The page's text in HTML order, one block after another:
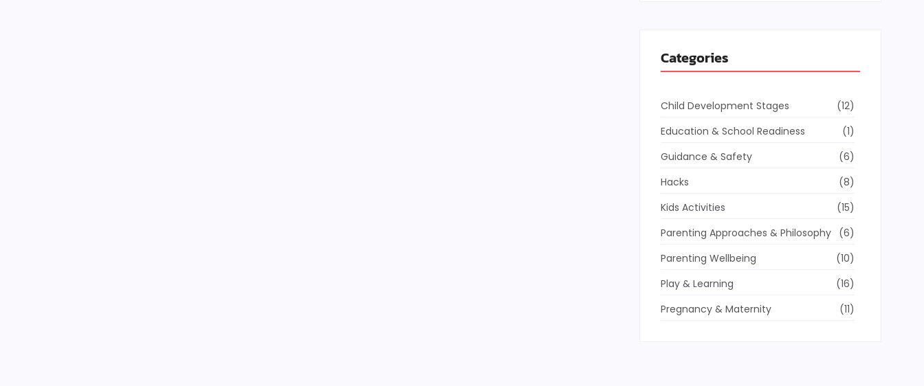
Categories
Child Development Stages
(12)
Education & School Readiness
(1)
Guidance & Safety
(6)
Hacks
(8)
Kids Activities
(15)
Parenting Approaches & Philosophy (6)
Parenting Wellbeing
(10)
Play & Learning
(16)
Pregnancy & Maternity
(11)